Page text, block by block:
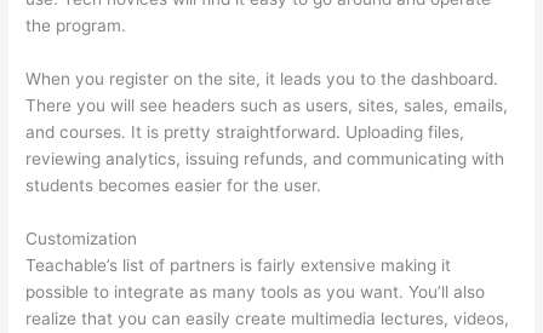
the program.
When you register on the site, it leads you to the dashboard.
There you will see headers such as users, sites, sales, emails,
and courses. It is pretty straightforward. Uploading files,
reviewing analytics, issuing refunds, and communicating with
students becomes easier for the user.
Customization
Teachable’s list of partners is fairly extensive making it
possible to integrate as many tools as you want. You’ll also
realize that you can easily create multimedia lectures, videos,